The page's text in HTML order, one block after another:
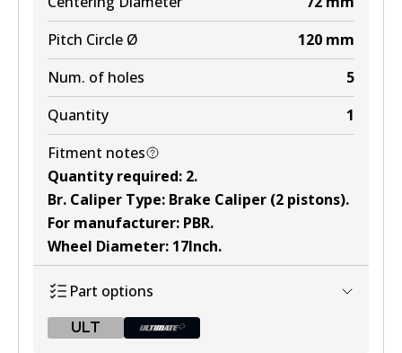
Active
View part
Pitch Circle Ø
120 mm
Num. of holes
5
Quantity
1
Fitment notes
Quantity required: 2.
Br. Caliper Type: Brake Caliper (2 pistons).
For manufacturer: PBR.
Wheel Diameter: 17Inch.
Part options
ULT